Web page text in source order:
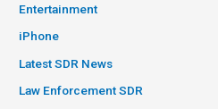
Entertainment
iPhone
Latest SDR News
Law Enforcement SDR